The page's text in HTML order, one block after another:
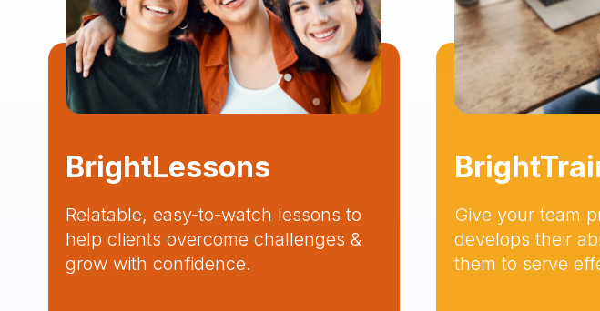
BrightLessons
Relatable, easy-to-watch lessons to
help clients overcome challenges &
grow with confidence.
Give your team
develops their
them to serve